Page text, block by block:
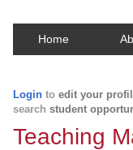
Home
Login to edit your
search student
Teaching